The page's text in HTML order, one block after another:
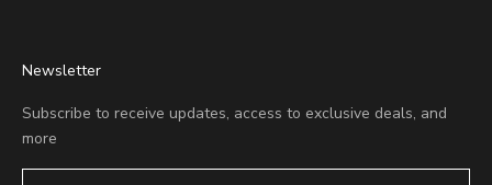
Newsletter
Subscribe to receive updates, access to exclusive deals, and
more